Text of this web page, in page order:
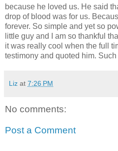
because he loved us. He said
drop of blood was for us.
forever. So simple and yet so
little guy and I am so thankful
it was really cool when the full
testimony and quoted him. Such
Liz at 7:26 PM
No comments:
Post a Comment